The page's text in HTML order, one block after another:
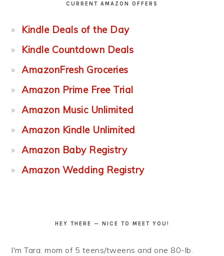
CURRENT AMAZON OFFERS
Kindle Deals of the Day
Kindle Countdown Deals
AmazonFresh Groceries
Amazon Prime Free Trial
Amazon Music Unlimited
Amazon Kindle Unlimited
Amazon Baby Registry
Amazon Wedding Registry
HEY THERE — NICE TO MEET YOU!
I'm Tara: mom of 5 teens/tweens and one 80-lb.